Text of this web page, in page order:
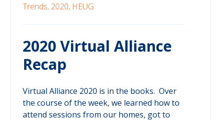
Trends, 2020, HEUG
2020 Virtual Alliance
Recap
Virtual Alliance 2020 is in the books. Over
the course of the week, we learned how to
attend sessions from our homes, got to